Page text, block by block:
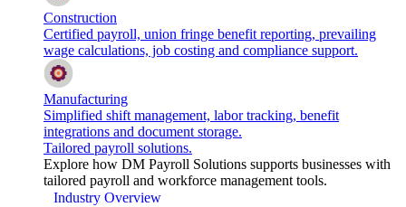
Construction
Certified payroll, union fringe benefit reporting, prevailing
wage calculations, job costing and compliance support.
Manufacturing
Simplified shift management, labor tracking, benefit
integrations and document storage.
Tailored payroll solutions.
Explore how DM Payroll Solutions supports businesses with
tailored payroll and workforce management tools.
Industry Overview